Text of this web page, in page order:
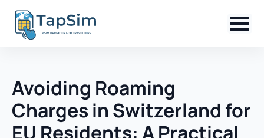
Avoiding Roaming
Charges in Switzerland for
EU Residents: A Practical